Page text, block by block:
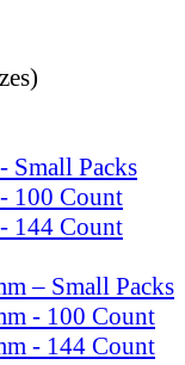
Small Packs
100 Count
144 Count
– Small Packs
- 100 Count
- 144 Count